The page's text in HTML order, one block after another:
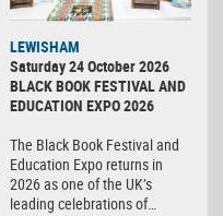
LEWISHAM
Saturday 24 October 2026
BLACK BOOK FESTIVAL AND
EDUCATION EXPO 2026
The Black Book Festival and
Education Expo returns in
2026 as one of the UK’s
leading celebrations of…